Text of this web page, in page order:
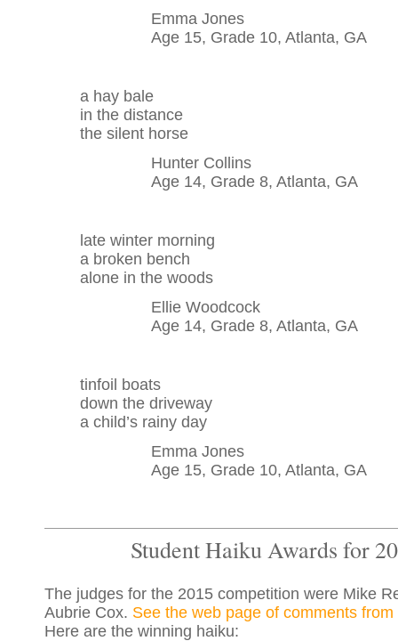
Emma Jones
Age 15, Grade 10, Atlanta, GA
a hay bale
in the distance
the silent horse
Hunter Collins
Age 14, Grade 8, Atlanta, GA
late winter morning
a broken bench
alone in the woods
Ellie Woodcock
Age 14, Grade 8, Atlanta, GA
tinfoil boats
down the driveway
a child’s rainy day
Emma Jones
Age 15, Grade 10, Atlanta, GA
Student Haiku Awards for
The judges for the 2015 competition were Mike
Aubrie Cox. See the web page of comments
Here are the winning haiku: